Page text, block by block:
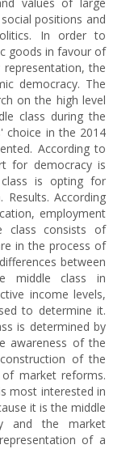
positions and
In order to
goods in favour of
the
democracy. The
on the high level
class during the
choice in the 2014
According to
for democracy is
is opting for
Results. According
employment
class consists of
in the process of
between
middle class in
income levels,
to determine it.
is determined by
awareness of the
of the
market reforms.
most interested in
it is the middle
and the market
of a